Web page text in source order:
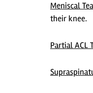
Meniscal
their knee.
Partial ACL